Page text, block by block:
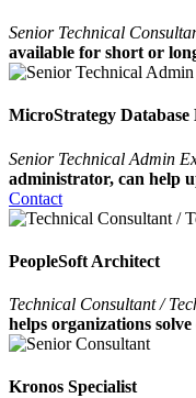
Senior Technical
available for short or
MicroStrategy Database
Senior Technical Admin
administrator, can help
Contact
PeopleSoft Architect
Technical Consultant /
helps organizations solve
Kronos Specialist